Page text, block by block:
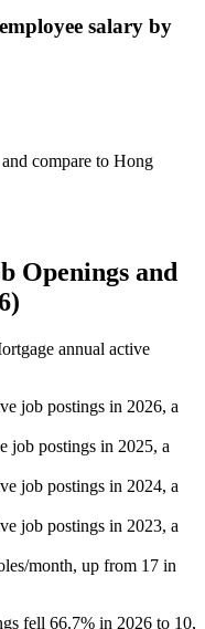
salary by
compare to Hong
Openings and
annual active
job postings in 2026, a
job postings in 2025, a
job postings in 2024, a
job postings in 2023, a
month, up from 17 in
fell 66.7% in 2026 to 10,